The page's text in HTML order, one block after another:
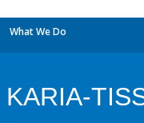
What We Do
KARIA-